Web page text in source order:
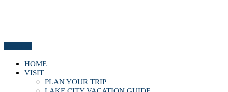
HOME
VISIT
PLAN YOUR TRIP